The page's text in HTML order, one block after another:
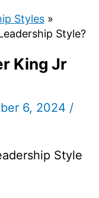
Styles
Style?
King Jr
6, 2024 /